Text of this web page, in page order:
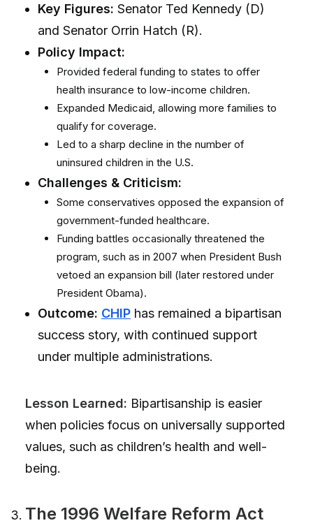
Key Figures: Senator Ted Kennedy (D)
and Senator Orrin Hatch (R).
Policy Impact:
Provided federal funding to states to offer
health insurance to low-income children.
Expanded Medicaid, allowing more families to
qualify for coverage.
Led to a sharp decline in the number of
uninsured children in the U.S.
Challenges & Criticism:
Some conservatives opposed the expansion of
government-funded healthcare.
Funding battles occasionally threatened the
program, such as in 2007 when President Bush
vetoed an expansion bill (later restored under
President Obama).
Outcome: CHIP has remained a bipartisan
success story, with continued support
under multiple administrations.
Lesson Learned: Bipartisanship is easier
when policies focus on universally supported
values, such as children’s health and well-
being.
The 1996 Welfare Reform Act